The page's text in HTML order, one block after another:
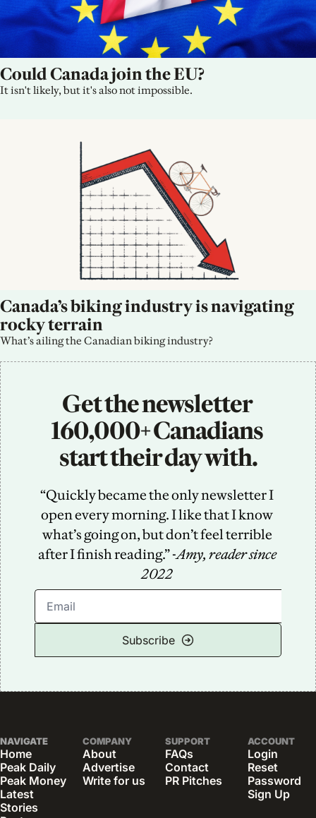
Could Canada join the EU?
It isn't likely, but it's also not impossible.
Canada’s biking industry is navigating
rocky terrain
What’s ailing the Canadian biking industry?
Get the newsletter
160,000+ Canadians
start their day with.
“Quickly became the only newsletter I
open every morning. I like that I know
what’s going on, but don’t feel terrible
after I finish reading.” -Amy, reader since
2022
Subscribe
NAVIGATE
Home
Peak Daily
Peak Money
Latest
Stories
COMPANY
About
Advertise
Write for us
SUPPORT
FAQs
Contact
PR Pitches
ACCOUNT
Login
Reset
Password
Sign Up